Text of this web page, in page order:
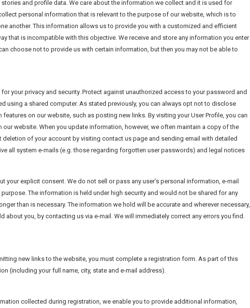
and profile data. We care about the information we collect and it is used for
personal information that is relevant to the purpose of our website, which is to
another. This information allows us to provide you with a customized and efficient
that is incompatible with this objective. We receive and store any information you enter
choose not to provide us with certain information, but then you may not be able to
your privacy and security. Protect against unauthorized access to your password and
using a shared computer. As stated previously, you can always opt not to disclose
on our website, such as posting new links. By visiting your User Profile, you can
website. When you update information, however, we often maintain a copy of the
of your account by visiting contact us page and sending email with detailed
all system e-mails (e.g. those regarding forgotten user passwords) and legal notices
your explicit consent. We do not sell or pass any user’s personal information, e-mail
The information is held under high security and would not be shared for any
than is necessary. The information we hold will be accurate and wherever necessary,
about you, by contacting us via e-mail. We will immediately correct any errors you find.
new links to the website, you must complete a registration form. As part of this
(including your full name, city, state and e-mail address).
collected during registration, we enable you to provide additional information,